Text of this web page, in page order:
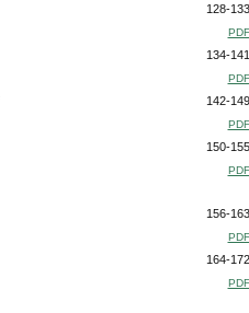
128-133
PDF
134-141
PDF
142-149
PDF
150-155
PDF
156-163
PDF
164-172
PDF